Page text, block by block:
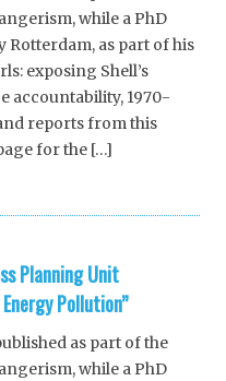
while a PhD
Rotterdam, as part of his
exposing Shell’s
accountability, 1970-
reports from this
for the […]
Planning Unit
Pollution”
as part of the
while a PhD